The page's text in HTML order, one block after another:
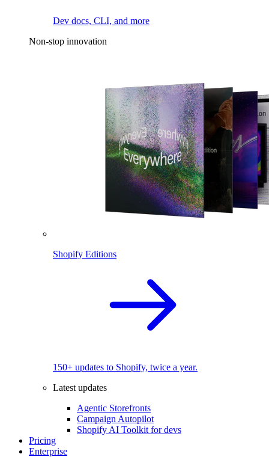
Dev docs, CLI, and more
Non-stop innovation
Shopify Editions
150+ updates to Shopify, twice a year.
Latest updates
Agentic Storefronts
Campaign Autopilot
Shopify AI Toolkit for devs
Pricing
Enterprise